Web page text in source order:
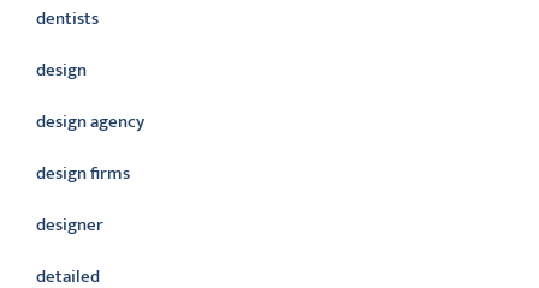
dentists
design
design agency
design firms
designer
detailed